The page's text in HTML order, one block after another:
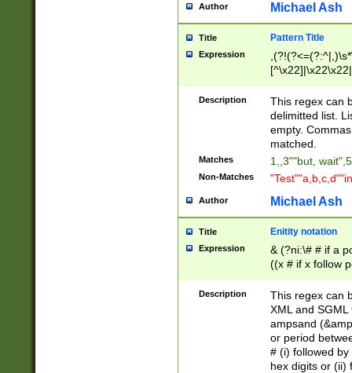
Author Michael Ash
Title Pattern Title
Expression
Description
This regex can
delimitted list.
empty.
matched.
Matches 1,,3""but,
Non-Matches
Author Michael Ash
Title Enitity notation
Expression
& (?ni:\# # if a
((x # if x follow
([\dA-F]){1,5} ) |
between 0 -
4]\d\d |104[0-
sign after
alphanumeric
Description
This regex can
XML and
ampsand
or period
# (i) followed
hex digits or (ii)